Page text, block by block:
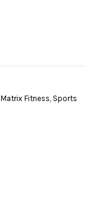
Matrix Fitness, Sports